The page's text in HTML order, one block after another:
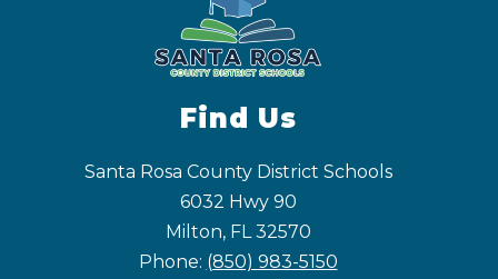
Find Us
Santa Rosa County District Schools
6032 Hwy 90
Milton, FL 32570
Phone: (850) 983-5150